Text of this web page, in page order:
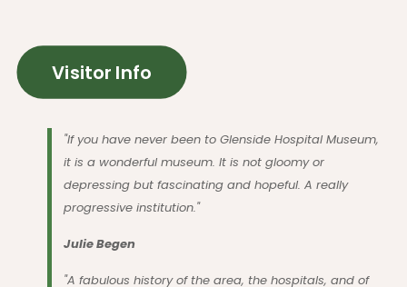
Visitor Info
"If you have never been to Glenside Hospital Museum,
it is a wonderful museum. It is not gloomy or
depressing but fascinating and hopeful. A really
progressive institution."
Julie Begen
"A fabulous history of the area, the hospitals, and of